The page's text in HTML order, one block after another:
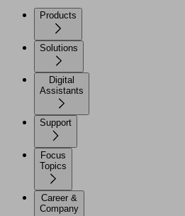
Products
Solutions
Digital
Assistants
Support
Focus
Topics
Career &
Company